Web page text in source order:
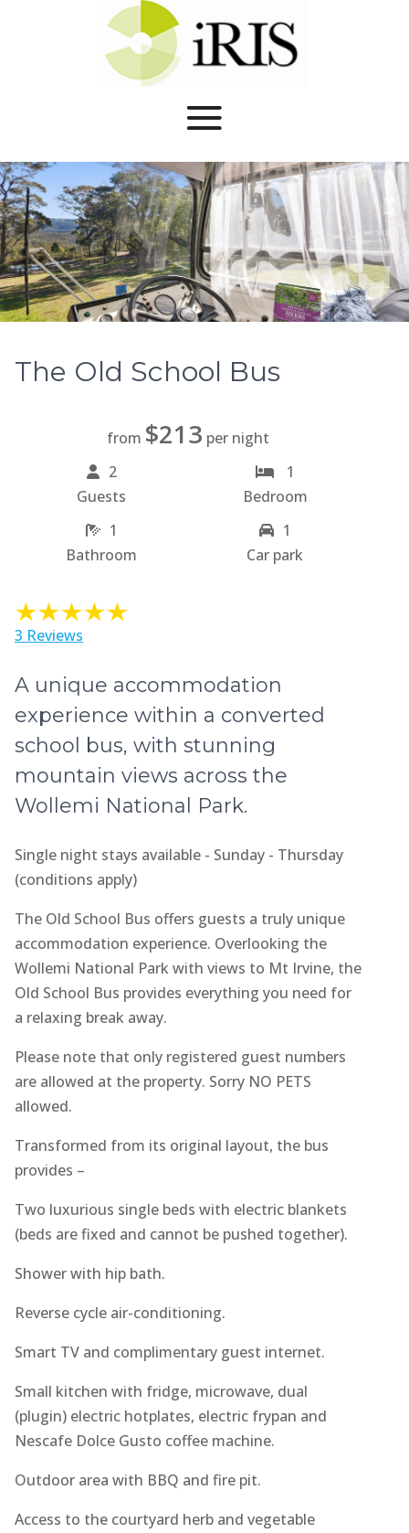
The Old School Bus
from $213 per night
2
Guests
1
Bedroom
1
Bathroom
1
Car park
3 Reviews
A unique accommodation
experience within a converted
school bus, with stunning
mountain views across the
Wollemi National Park.
Single night stays available - Sunday - Thursday
(conditions apply)
The Old School Bus offers guests a truly unique
accommodation experience. Overlooking the
Wollemi National Park with views to Mt Irvine, the
Old School Bus provides everything you need for
a relaxing break away.
Please note that only registered guest numbers
are allowed at the property. Sorry NO PETS
allowed.
Transformed from its original layout, the bus
provides –
Two luxurious single beds with electric blankets
(beds are fixed and cannot be pushed together).
Shower with hip bath.
Reverse cycle air-conditioning.
Smart TV and complimentary guest internet.
Small kitchen with fridge, microwave, dual
(plugin) electric hotplates, electric frypan and
Nescafe Dolce Gusto coffee machine.
Outdoor area with BBQ and fire pit.
Access to the courtyard herb and vegetable